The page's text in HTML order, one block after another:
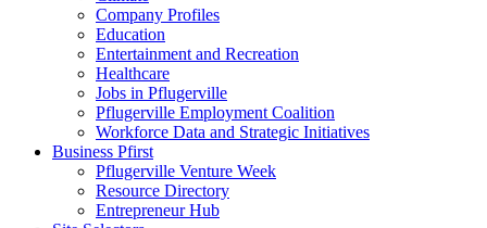
Company Profiles
Education
Entertainment and Recreation
Healthcare
Jobs in Pflugerville
Pflugerville Employment Coalition
Workforce Data and Strategic Initiatives
Business Pfirst
Pflugerville Venture Week
Resource Directory
Entrepreneur Hub